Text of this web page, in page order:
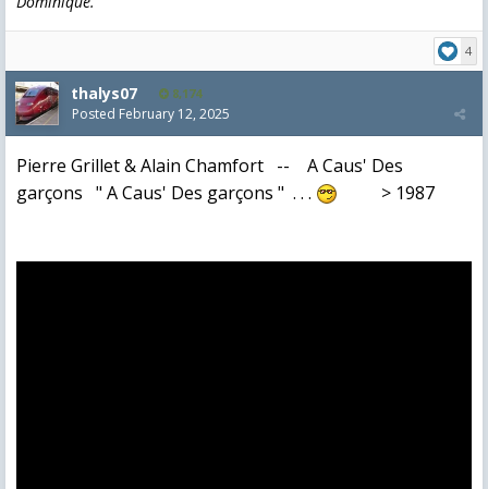
4
thalys07 8,174
Posted February 12, 2025
Pierre Grillet & Alain Chamfort -- A Caus' Des
garçons " A Caus' Des garçons " . . .
> 1987